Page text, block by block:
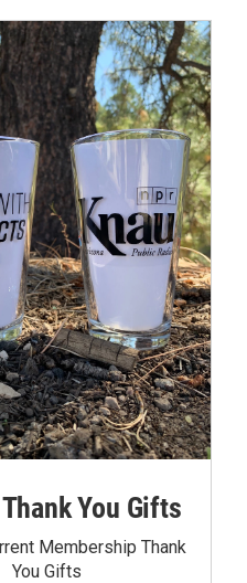
You Gifts
Membership Thank
You Gifts